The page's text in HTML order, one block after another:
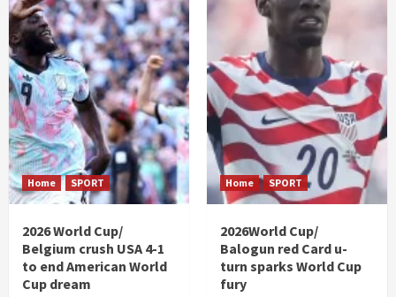
Home SPORT
2026 World Cup/
Belgium crush USA 4-1
to end American World
Cup dream
Home SPORT
2026World Cup/
Balogun red Card u-
turn sparks World Cup
fury